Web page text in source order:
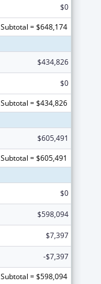
$0
Subtotal = $648,174
$434,826
$0
Subtotal = $434,826
$605,491
Subtotal = $605,491
$0
$598,094
$7,397
-$7,397
Subtotal = $598,094